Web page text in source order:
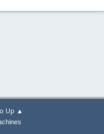
Up ▲